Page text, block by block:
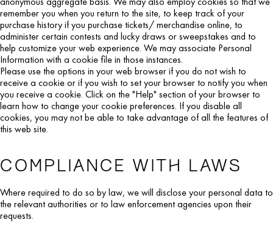
remember you when you return to the site, to keep track of your
purchase history if you purchase tickets/ merchandise online, to
administer certain contests and lucky draws or sweepstakes and to
help customize your web experience. We may associate Personal
Information with a cookie file in those instances.
Please use the options in your web browser if you do not wish to
receive a cookie or if you wish to set your browser to notify you when
you receive a cookie. Click on the "Help" section of your browser to
learn how to change your cookie preferences. If you disable all
cookies, you may not be able to take advantage of all the features of
this web site.
COMPLIANCE WITH LAWS
Where required to do so by law, we will disclose your personal data to
the relevant authorities or to law enforcement agencies upon their
requests.